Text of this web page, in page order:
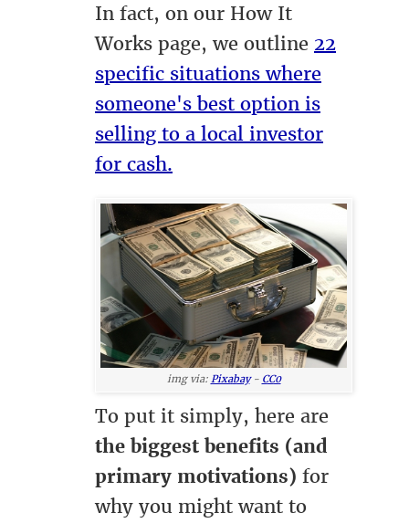
In fact, on our How It
Works page, we outline 22
specific situations where
someone's best option is
selling to a local investor
for cash.
img via: Pixabay- CC0
To put it simply, here are
the biggest benefits (and
primary motivations) for
why you might want to